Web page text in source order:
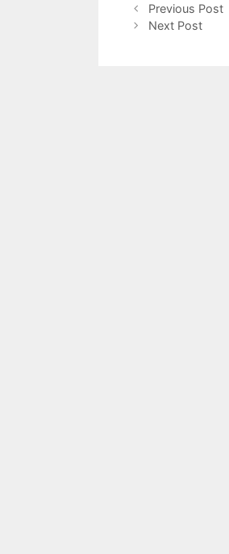
Previous Post
Next Post